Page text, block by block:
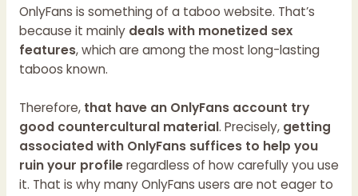
OnlyFans is something of a taboo website. That’s
because it mainly deals with monetized sex
features, which are among the most long-lasting
taboos known.
Therefore, that have an OnlyFans account try
good countercultural material. Precisely, getting
associated with OnlyFans suffices to help you
ruin your profileregardless of how carefully you use
it. That is why many OnlyFans users are not eager to